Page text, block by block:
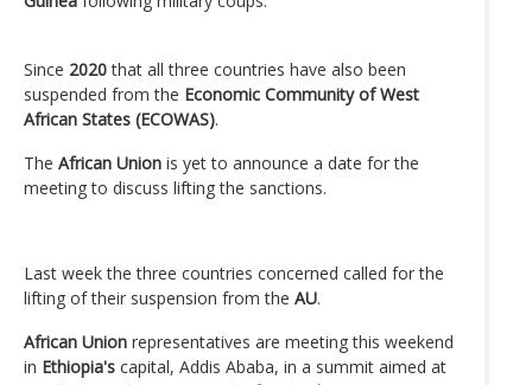
Since 2020that all three countries have also been
suspended from the Economic Community of West
African States (ECOWAS).
The African Union is yet to announce a date for the
meeting to discuss lifting the sanctions.
Last week the three countries concerned called for the
lifting of their suspension from the AU.
African Union representatives are meeting this weekend
in Ethiopia's capital, Addis Ababa, in a summit aimed at